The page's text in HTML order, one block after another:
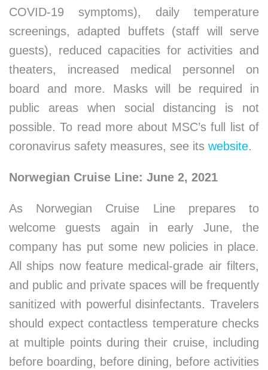
COVID-19 symptoms), daily temperature
screenings, adapted buffets (staff will serve
guests), reduced capacities for activities and
theaters, increased medical personnel on
board and more. Masks will be required in
public areas when social distancing is not
possible. To read more about MSC’s full list of
coronavirus safety measures, see its website.
Norwegian Cruise Line: June 2, 2021
As Norwegian Cruise Line prepares to
welcome guests again in early June, the
company has put some new policies in place.
All ships now feature medical-grade air filters,
and public and private spaces will be frequently
sanitized with powerful disinfectants. Travelers
should expect contactless temperature checks
at multiple points during their cruise, including
before boarding, before dining, before activities